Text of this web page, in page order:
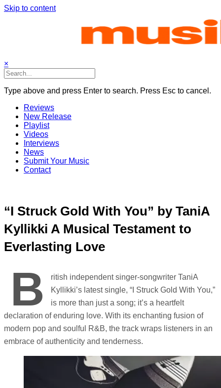
Skip to content
×
Type above and press Enter to search. Press Esc to cancel.
Reviews
New Release
Playlist
Videos
Interviews
News
Submit Your Music
Contact
“I Struck Gold With You” by TaniA
Kyllikki A Musical Testament to
Everlasting Love
B
ritish independent singer-songwriter TaniA
Kyllikki’s latest single, “I Struck Gold With You,”
is more than just a song; it’s a heartfelt
declaration of enduring love. With its enchanting fusion of
modern pop and soulful R&B, the track wraps listeners in an
embrace of authenticity and tenderness.